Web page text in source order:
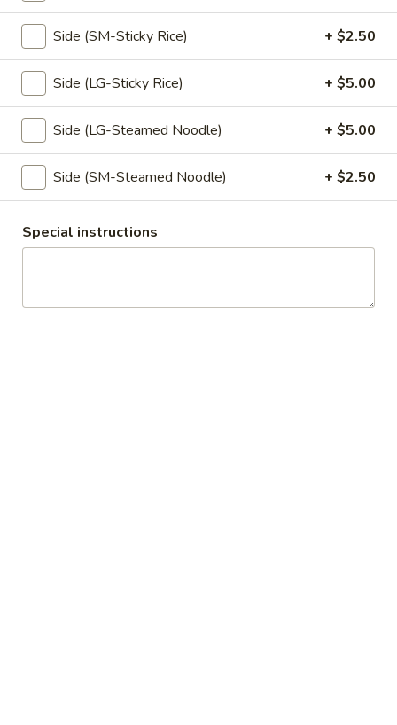
Tempura
Tempura
Lightly battered and fried until golden brown, served with
spiced ginger sauce.
Vegetable:$10.95
Chicken:$10.95
Scallion
Pancake
Scallion Pancake
sauce.
Veggies
Side (SM-Sticky Rice) + $2.50
Side (LG-Sticky Rice) + $5.00
Side (LG-Steamed Noodle) + $5.00
Side (SM-Steamed Noodle) + $2.50
Special instructions